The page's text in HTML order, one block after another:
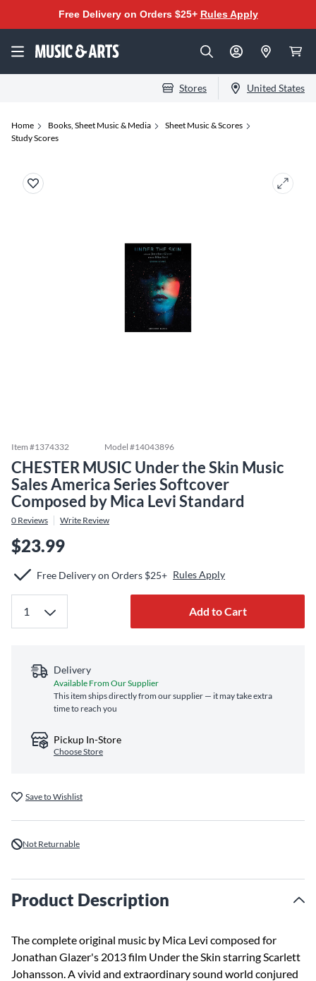
Free Delivery on Orders $25+ Rules Apply
Stores United States
Home Books, Sheet Music & Media
Sheet Music & Scores
Study Scores
Item #1374332 Model #14043896
CHESTER MUSIC Under the Skin Music
Sales America Series Softcover
Composed by Mica Levi Standard
0 Reviews Write Review
$23.99
Free Delivery on Orders $25+ Rules Apply
Add to Cart
Delivery
Available From Our Supplier
This item ships directly from our supplier — it may take extra
time to reach you
Pickup In-Store
Choose Store
Save to Wishlist
Not Returnable
Product Description
The complete original music by Mica Levi composed for
Jonathan Glazer's 2013 film Under the Skin starring Scarlett
Johansson. A vivid and extraordinary sound world conjured